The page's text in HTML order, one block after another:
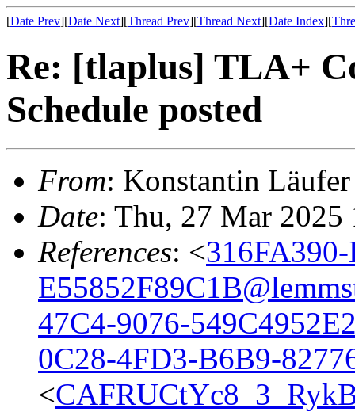
[Date Prev][Date Next][Thread Prev][Thread Next][Date Index][
Re: [tlaplus] TLA+
Schedule posted
From: Konstantin
Date: Thu, 27 Mar 2025
References: <
47C4-9076-
0C28-4FD3-B6B9-
<